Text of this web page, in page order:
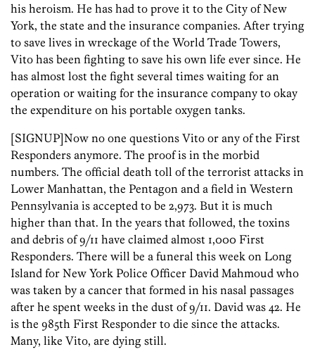
his heroism. He has had to prove it to the City of New
York, the state and the insurance companies. After trying
to save lives in wreckage of the World Trade Towers,
Vito has been fighting to save his own life ever since. He
has almost lost the fight several times waiting for an
operation or waiting for the insurance company to okay
the expenditure on his portable oxygen tanks.
[SIGNUP]Now no one questions Vito or any of the First
Responders anymore. The proof is in the morbid
numbers. The official death toll of the terrorist attacks in
Lower Manhattan, the Pentagon and a field in Western
Pennsylvania is accepted to be 2,973. But it is much
higher than that. In the years that followed, the toxins
and debris of 9/11 have claimed almost 1,000 First
Responders. There will be a funeral this week on Long
Island for New York Police Officer David Mahmoud who
was taken by a cancer that formed in his nasal passages
after he spent weeks in the dust of 9/11. David was 42. He
is the 985th First Responder to die since the attacks.
Many, like Vito, are dying still.